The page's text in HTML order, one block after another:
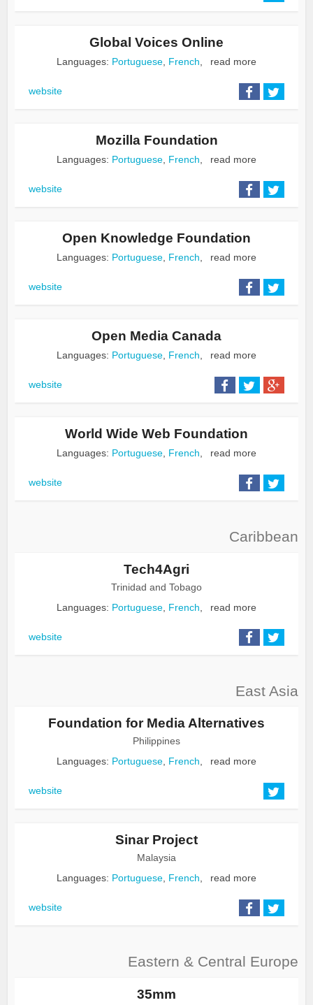
Global Voices Online
Languages: Portuguese, French, read more
website
Mozilla Foundation
Languages: Portuguese, French, read more
website
Open Knowledge Foundation
Languages: Portuguese, French, read more
website
Open Media Canada
Languages: Portuguese, French, read more
website
World Wide Web Foundation
Languages: Portuguese, French, read more
website
Caribbean
Tech4Agri
Trinidad and Tobago
Languages: Portuguese French read more
website
East Asia
Foundation for Media Alternatives
Philippines
Languages: Portuguese, French, read more
website
Sinar Project
Malaysia
Languages: Portuguese, French, read more
website
Eastern & Central Europe
35mm